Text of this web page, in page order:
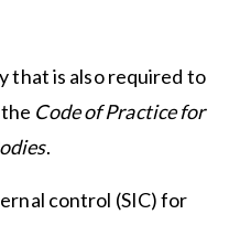
that is also required to
Code of Practice for
.
control (SIC) for